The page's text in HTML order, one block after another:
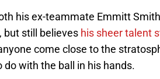
his ex-teammate Emmitt
but still believes his sheer talent
come close to the
do with the ball in his hands.